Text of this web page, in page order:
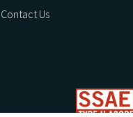
Contact Us